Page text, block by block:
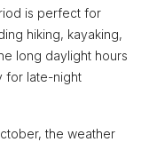
is perfect for
hiking, kayaking,
long daylight hours
for late-night
the weather